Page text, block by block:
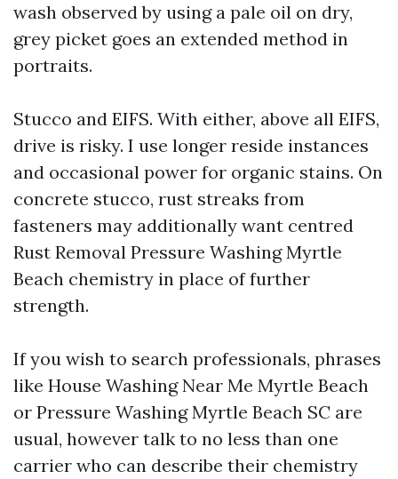
wash observed by using a pale oil on dry,
grey picket goes an extended method in
portraits.
Stucco and EIFS. With either, above all EIFS,
drive is risky. I use longer reside instances
and occasional power for organic stains. On
concrete stucco, rust streaks from
fasteners may additionally want centred
Rust Removal Pressure Washing Myrtle
Beach chemistry in place of further
strength.
If you wish to search professionals, phrases
like House Washing Near Me Myrtle Beach
or Pressure Washing Myrtle Beach SC are
usual, however talk to no less than one
carrier who can describe their chemistry